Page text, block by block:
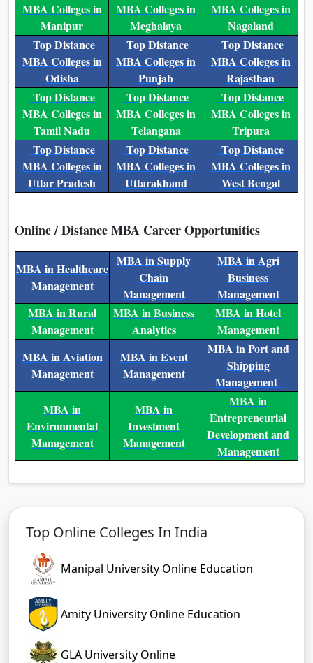
MBA Colleges in
Manipur
MBA Colleges in
Meghalaya
MBA Colleges in
Nagaland
Top Distance
MBA Colleges in
Odisha
Top Distance
MBA Colleges in
Punjab
Top Distance
MBA Colleges in
Rajasthan
Top Distance
MBA Colleges in
Tamil Nadu
Top Distance
MBA Colleges in
Telangana
Top Distance
MBA Colleges in
Tripura
Top Distance
MBA Colleges in
Uttar Pradesh
Top Distance
MBA Colleges in
Uttarakhand
Top Distance
MBA Colleges in
West Bengal
Online / Distance MBA Career Opportunities
MBA in Healthcare
Management
MBA in Supply
Chain
Management
MBA in Agri
Business
Management
MBA in Rural
Management
MBA in Business
Analytics
MBA in Hotel
Management
MBA in Aviation
Management
MBA in Event
Management
MBA in Port and
Shipping
Management
MBA in
Environmental
Management
MBA in
Investment
Management
MBA in
Entrepreneurial
Development and
Management
Top Online Colleges In India
Manipal University Online Education
Amity University Online Education
GLA University Online